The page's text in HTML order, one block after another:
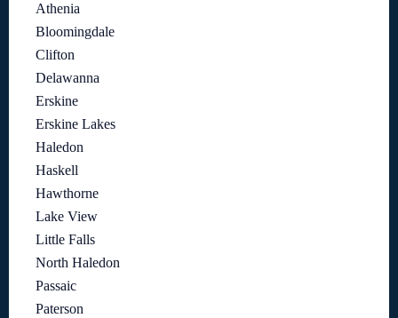
Athenia
Bloomingdale
Clifton
Delawanna
Erskine
Erskine Lakes
Haledon
Haskell
Hawthorne
Lake View
Little Falls
North Haledon
Passaic
Paterson